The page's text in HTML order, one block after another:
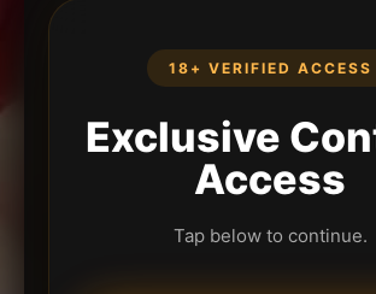
18+ VERIFIED ACCESS
Exclusive
Access
Tap below to continue.